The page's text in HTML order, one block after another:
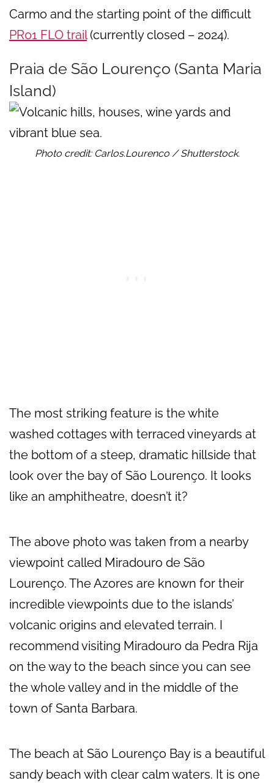
Carmo and the starting point of the difficult
PR01 FLO trail(currently closed – 2024).
Praia de São Lourenço (Santa Maria
Island)
Photo credit: Carlos.Lourenco / Shutterstock.
The most striking feature is the white
washed cottages with terraced vineyards at
the bottom of a steep, dramatic hillside that
look over the bay of São Lourenço. It looks
like an amphitheatre, doesn’t it?
The above photo was taken from a nearby
viewpoint called Miradouro de São
Lourenço. The Azores are known for their
incredible viewpoints due to the islands’
volcanic origins and elevated terrain. I
recommend visiting Miradouro da Pedra Rija
on the way to the beach since you can see
the whole valley and in the middle of the
town of Santa Barbara.
The beach at São Lourenço Bay is a beautiful
sandy beach with clear calm waters. It is one